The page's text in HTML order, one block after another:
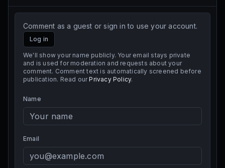
Comment as a guest or sign in to use your account.
Log in
We'll show your name publicly. Your email stays private
and is used for moderation and requests about your
comment. Comment text is automatically screened before
publication. Read our Privacy Policy.
Name
Email